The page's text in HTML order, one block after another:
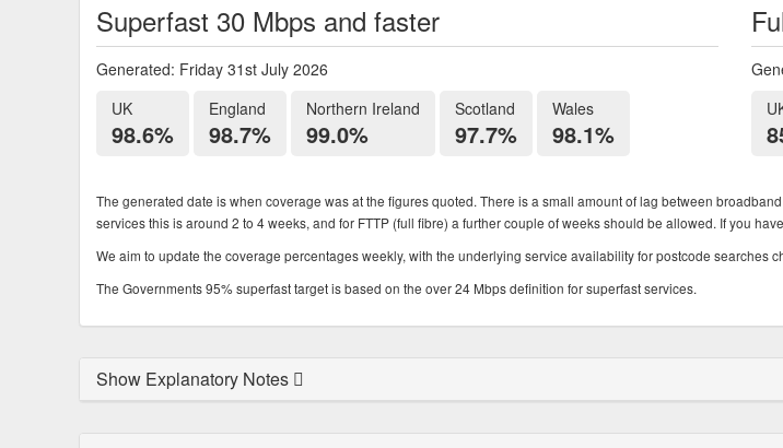
Superfast 30 Mbps and faster
Generated: Friday 31st July 2026
UK
98.6%
England
98.7%
Northern Ireland
99.0%
Scotland
97.7%
Wales
98.1%
The generated date is when coverage was at the figures quoted. There is a small amount of lag between
services this is around 2 to 4 weeks, and for FTTP (full fibre) a further couple of weeks should be allowed. If you
We aim to update the coverage percentages weekly, with the underlying service availability for postcode searches
The Governments 95% superfast target is based on the over 24 Mbps definition for superfast services.
Show Explanatory Notes